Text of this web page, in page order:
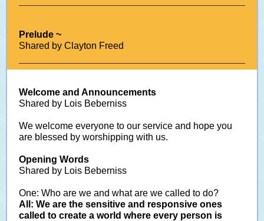
Prelude ~
Shared by Clayton Freed
Welcome and Announcements
Shared by Lois Beberniss
We welcome everyone to our service and hope you
are blessed by worshipping with us.
Opening Words
Shared by Lois Beberniss
One: Who are we and what are we called to do?
All: We are the sensitive and responsive ones
called to create a world where every person is